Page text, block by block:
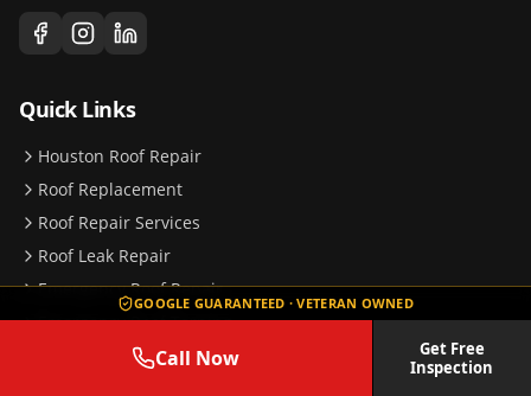
GOOGLE GUARANTEED · VETERAN OWNED
Call Now
Get Free
Inspection
Quick Links
Houston Roof Repair
Roof Replacement
Roof Repair Services
Roof Leak Repair
Emergency Roof Repair
Emergency Roof Tarping
Storm Damage Repair